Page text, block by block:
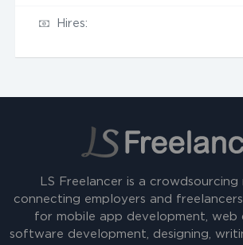
Hires:
LS Freelancer is a crowdsourcing
connecting employers and
for mobile app development, web
software development, designing,